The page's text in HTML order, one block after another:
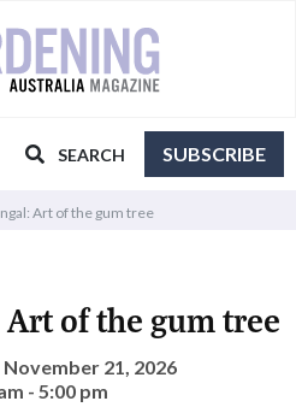
SEARCH SUBSCRIBE
Art of the gum tree
of the gum tree
November 21, 2026
- 5:00 pm